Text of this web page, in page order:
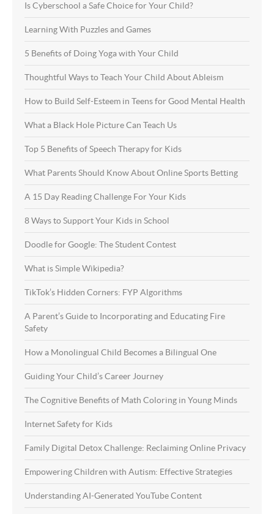
Is Cyberschool a Safe Choice for Your Child?
Learning With Puzzles and Games
5 Benefits of Doing Yoga with Your Child
Thoughtful Ways to Teach Your Child About Ableism
How to Build Self-Esteem in Teens for Good Mental Health
What a Black Hole Picture Can Teach Us
Top 5 Benefits of Speech Therapy for Kids
What Parents Should Know About Online Sports Betting
A 15 Day Reading Challenge For Your Kids
8 Ways to Support Your Kids in School
Doodle for Google: The Student Contest
What is Simple Wikipedia?
TikTok’s Hidden Corners: FYP Algorithms
A Parent’s Guide to Incorporating and Educating Fire
Safety
How a Monolingual Child Becomes a Bilingual One
Guiding Your Child’s Career Journey
The Cognitive Benefits of Math Coloring in Young Minds
Internet Safety for Kids
Family Digital Detox Challenge: Reclaiming Online Privacy
Empowering Children with Autism: Effective Strategies
Understanding AI-Generated YouTube Content